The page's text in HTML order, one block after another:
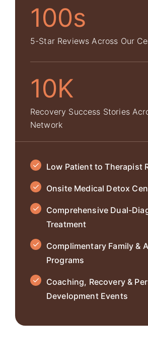
100s
5-Star Reviews Across Our
10K
Recovery Success Stories
Network
Low Patient to Therapist
Onsite Medical Detox
Comprehensive Dual-
Treatment
Complimentary Family &
Programs
Coaching, Recovery &
Development Events